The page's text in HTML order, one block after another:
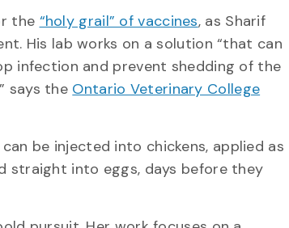
the “holy grail” of vaccines, as Sharif
His lab works on a solution “that can
infection and prevent shedding of the
says the Ontario Veterinary College
be injected into chickens, applied as
straight into eggs, days before they